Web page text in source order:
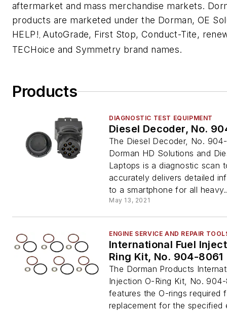
aftermarket and mass merchandise markets.
products are marketed under the Dorman, OE
HELP! , AutoGrade, First Stop, Conduct-Tite,
TECHoice and Symmetry brand names.
Products
DIAGNOSTIC TEST EQUIPMENT
Diesel Decoder, No.
The Diesel Decoder, No.
Dorman HD Solutions and
Laptops is a diagnostic scan
accurately delivers detailed
to a smartphone for all
May 13, 2021
ENGINE SERVICE AND REPAIR
International Fuel
Ring Kit, No. 904-8061
The Dorman Products
Injection O-Ring Kit, No.
features the O-rings required
replacement for the specified